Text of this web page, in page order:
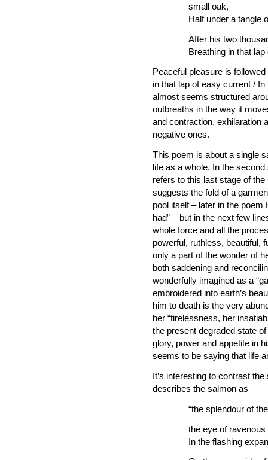
small oak,
Half under a tangle
After his two
Breathing in that
Peaceful pleasure is
in that lap of easy current /
almost seems structured
outbreaths in the way it
and contraction, exhilaration
negative ones.
This poem is about a single
life as a whole. In the
refers to this last stage of
suggests the fold of a
pool itself – later in the poem
had” – but in the next few
whole force and all the
powerful, ruthless, beautiful,
only a part of the wonder of
both saddening and
wonderfully imagined as a
embroidered into earth’s
him to death is the very
her “tirelessness, her
the present degraded state
glory, power and appetite in
seems to be saying that life
It’s interesting to contrast
describes the salmon as
“the splendour of
the eye of
In the flashing